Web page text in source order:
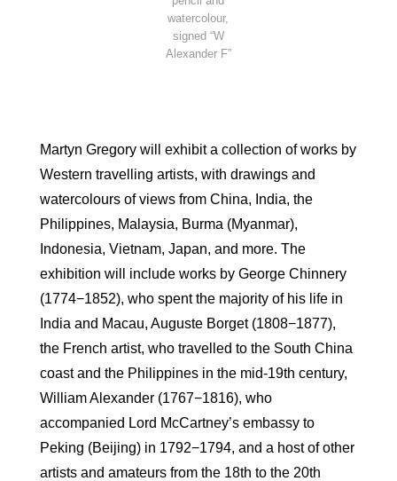
watercolour,
signed “W
Alexander F”
Martyn Gregory will exhibit a collection of works by
Western travelling artists, with drawings and
watercolours of views from China, India, the
Philippines, Malaysia, Burma (Myanmar),
Indonesia, Vietnam, Japan, and more. The
exhibition will include works by George Chinnery
(1774−1852), who spent the majority of his life in
India and Macau, Auguste Borget (1808−1877),
the French artist, who travelled to the South China
coast and the Philippines in the mid-19th century,
William Alexander (1767−1816), who
accompanied Lord McCartney’s embassy to
Peking (Beijing) in 1792−1794, and a host of other
artists and amateurs from the 18th to the 20th